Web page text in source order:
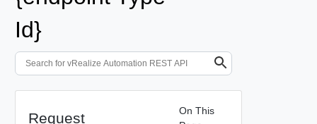
Id}
Request
On This